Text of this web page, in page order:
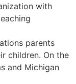
with
parents
children. On the
and Michigan